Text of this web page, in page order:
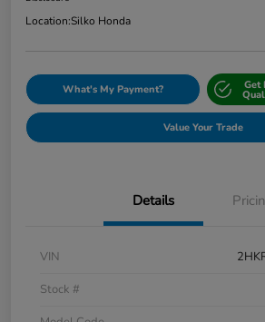
Location:Silko Honda
What's My Payment? Get
Value Your Trade
Details
VIN
Stock #